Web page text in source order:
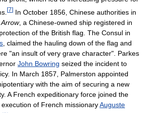
[7] In October 1856, Chinese authorities in
Arrow, a Chinese-owned ship registered in
of the British flag. The Consul in
, claimed the hauling down of the flag and
"an insult of very grave character". Parkes
John Bowring seized the incident to
In March 1857, Palmerston appointed
with the aim of securing a new
A French expeditionary force joined the
of French missionaryAuguste